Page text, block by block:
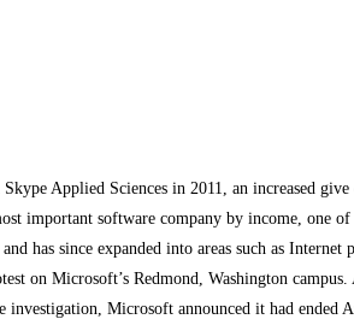
Skype Applied Sciences in 2011, an increased
software company by income, one
has since expanded into areas such as
on Microsoft’s Redmond, Washington
Microsoft announced it had